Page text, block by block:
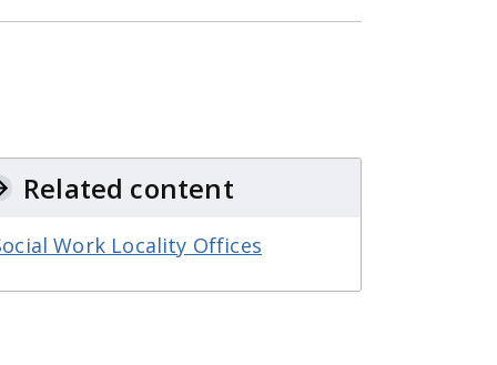
Related content
Work Locality Offices